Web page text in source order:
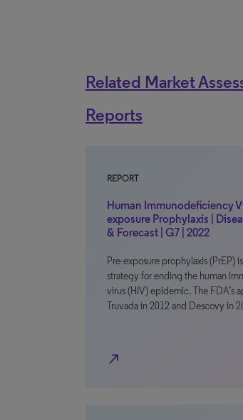
Related Market
Reports
REPORT
Human Immunodeficiency
exposure Prophylaxis |
& Forecast | G7 | 2022
Pre-exposure prophylaxis (PrEP)
strategy for ending the human
virus (HIV) epidemic. The FDA’s
Truvada in 2012 and Descovy in
north_east